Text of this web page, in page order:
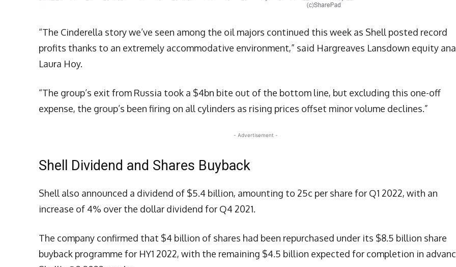
“The Cinderella story we’ve seen among the oil majors continued this week as Shell posted record
profits thanks to an extremely accommodative environment,” said Hargreaves Lansdown equity
Laura Hoy.
“The group’s exit from Russia took a $4bn bite out of the bottom line, but excluding this one-off
expense, the group’s been firing on all cylinders as rising prices offset minor volume declines.”
- Advertisement -
Shell Dividend and Shares Buyback
Shell also announced a dividend of $5.4 billion, amounting to 25c per share for Q1 2022, with an
increase of 4% over the dollar dividend for Q4 2021.
The company confirmed that $4 billion of shares had been repurchased under its $8.5 billion share
buyback programme for HY1 2022, with the remaining $4.5 billion expected for completion in